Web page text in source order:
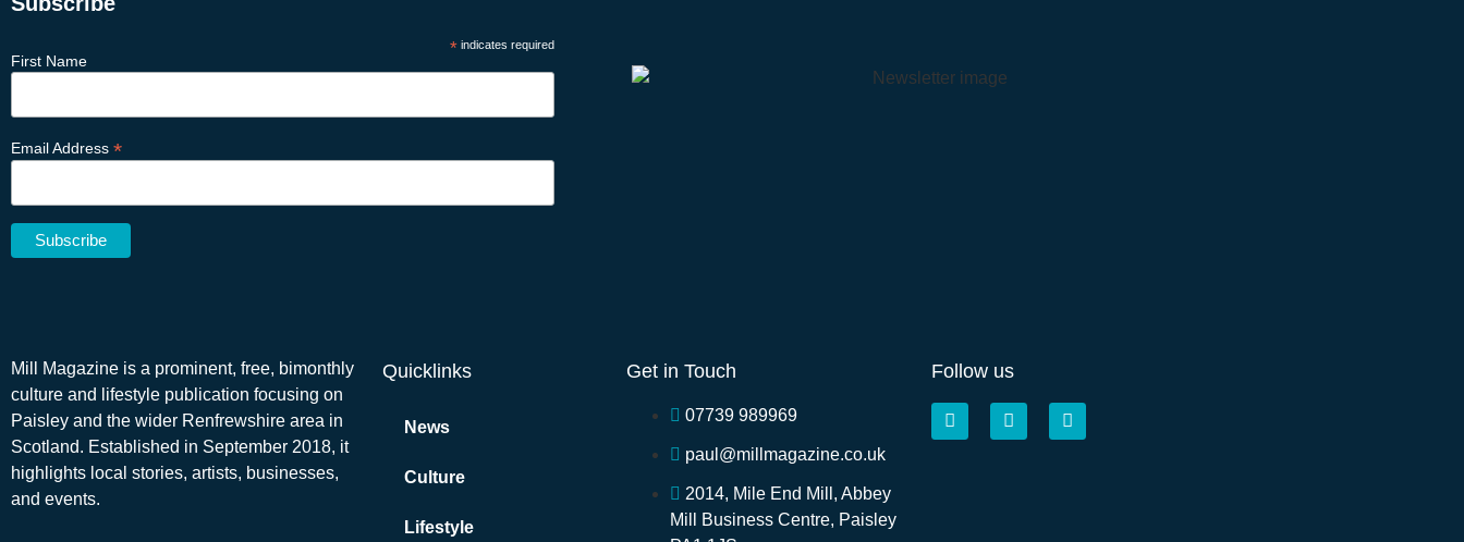
* indicates required
First Name
Email Address *
Mill Magazine is a prominent, free, bimonthly
culture and lifestyle publication focusing on
Paisley and the wider Renfrewshire area in
Scotland. Established in September 2018, it
highlights local stories, artists, businesses,
and events.
Quicklinks
News
Culture
Lifestyle
Get in Touch
07739 989969
paul@millmagazine.co.uk
2014, Mile End Mill, Abbey
Mill Business Centre, Paisley
Follow us